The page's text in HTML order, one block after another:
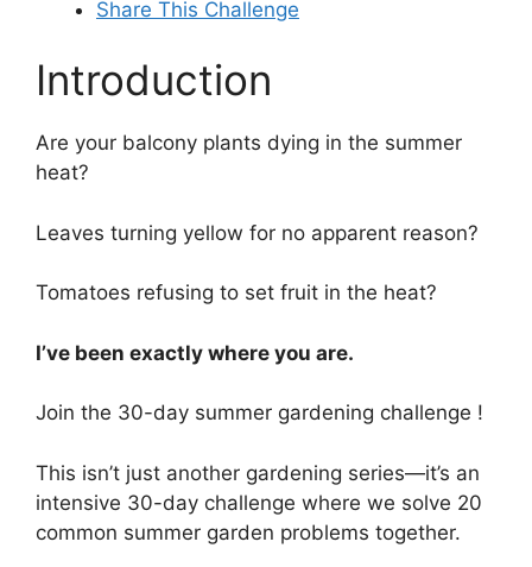
Share This Challenge
Introduction
Are your balcony plants dying in the summer
heat?
Leaves turning yellow for no apparent reason?
Tomatoes refusing to set fruit in the heat?
I’ve been exactly where you are.
Join the 30-day summer gardening challenge !
This isn’t just another gardening series—it’s an
intensive 30-day challenge where we solve 20
common summer garden problems together.